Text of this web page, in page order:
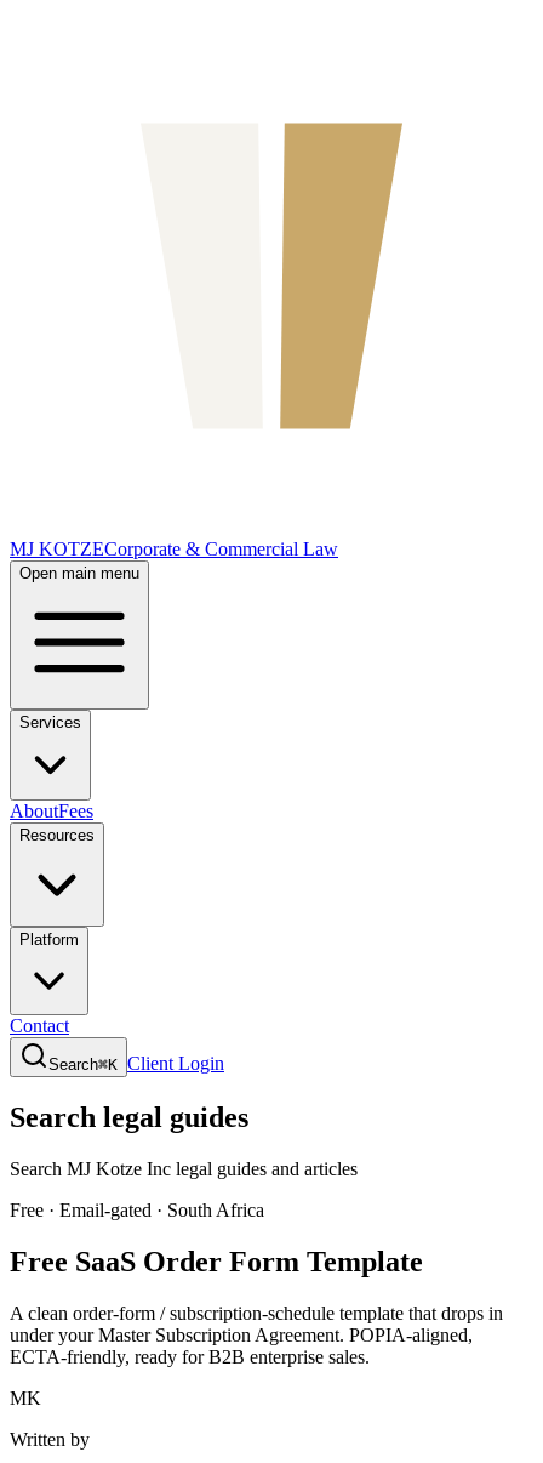
MJ KOTZECorporate & Commercial Law
Open main menu
Services
AboutFees
Resources
Platform
Contact
Search⌘K Client Login
Search legal guides
Search MJ Kotze Inc legal guides and articles
Free · Email-gated · South Africa
Free SaaS Order Form Template
A clean order-form / subscription-schedule template that drops in
under your Master Subscription Agreement. POPIA-aligned,
ECTA-friendly, ready for B2B enterprise sales.
MK
Written by